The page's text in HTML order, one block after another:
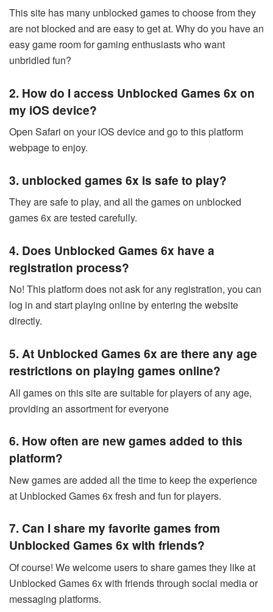
This site has many unblocked games to choose from they
are not blocked and are easy to get at. Why do you have an
easy game room for gaming enthusiasts who want
unbridled fun?
2. How do I access Unblocked Games 6x on
my iOS device?
Open Safari on your iOS device and go to this platform
webpage to enjoy.
3. unblocked games 6x is safe to play?
They are safe to play, and all the games on unblocked
games 6x are tested carefully.
4. Does Unblocked Games 6x have a
registration process?
No! This platform does not ask for any registration, you can
log in and start playing online by entering the website
directly.
5. At Unblocked Games 6x are there any age
restrictions on playing games online?
All games on this site are suitable for players of any age,
providing an assortment for everyone
6. How often are new games added to this
platform?
New games are added all the time to keep the experience
at Unblocked Games 6x fresh and fun for players.
7. Can I share my favorite games from
Unblocked Games 6x with friends?
Of course! We welcome users to share games they like at
Unblocked Games 6x with friends through social media or
messaging platforms.